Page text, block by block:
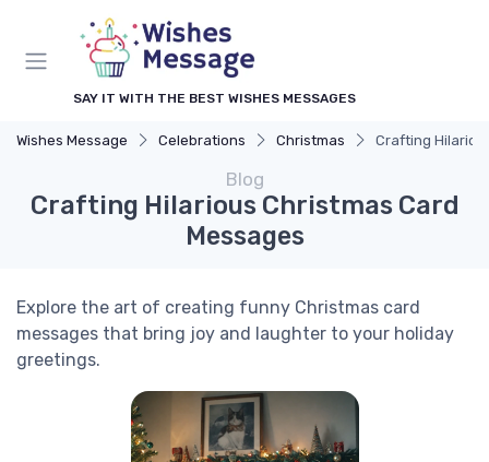
SAY IT WITH THE BEST WISHES MESSAGES
Wishes Message Celebrations Christmas Crafting
Blog
Crafting Hilarious Christmas Card
Messages
Explore the art of creating funny Christmas card
messages that bring joy and laughter to your holiday
greetings.